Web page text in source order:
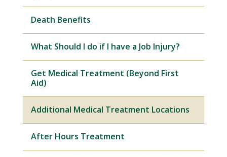
Death Benefits
What Should I do if I have a Job Injury?
Get Medical Treatment (Beyond First
Aid)
Additional Medical Treatment Locations
After Hours Treatment